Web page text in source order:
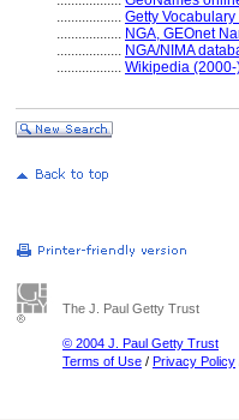
.................. Getty
.................. NGA, GEOnet
.................. NGA/NIMA
.................. Wikipedia (2000-
The J. Paul Getty Trust
© 2004 J. Paul Getty Trust
Terms of Use / Privacy Policy